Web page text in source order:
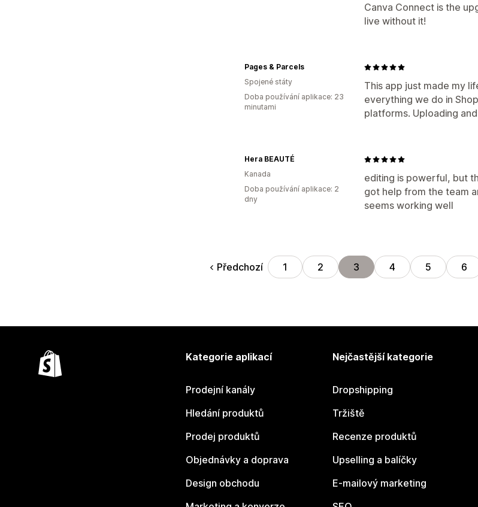
Canva Connect is the
live without it!
This app just made my
everything we do in
platforms. Uploading
Pages & Parcels
Spojené státy
Doba používání aplikace: 23
minutami
editing is powerful, but
got help from the team
seems working well
Hera BEAUTÉ
Kanada
Doba používání aplikace: 2
dny
Předchozí 1 2 3 4 5 6
Kategorie aplikací
Prodejní kanály
Hledání produktů
Prodej produktů
Objednávky a doprava
Design obchodu
Nejčastější kategorie
Dropshipping
Tržiště
Recenze produktů
Upselling a balíčky
E-mailový marketing